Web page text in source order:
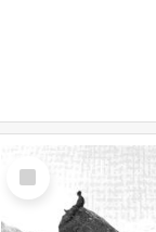
Select
Item